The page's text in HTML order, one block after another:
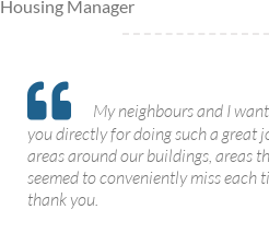
Housing Manager
My neighbours and I
you directly for doing such a great
areas around our buildings, areas
seemed to conveniently miss each
thank you.